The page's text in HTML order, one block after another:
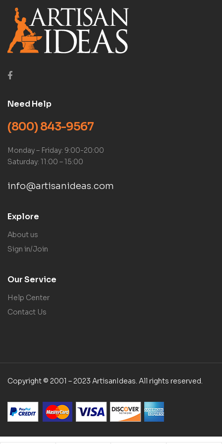
Need Help
(800) 843-9567
Monday – Friday: 9:00-20:00
Saturday: 11:00 – 15:00
info@artisanideas.com
Explore
About us
Sign in/Join
Our Service
Help Center
Contact Us
Copyright © 2001 – 2023 ArtisanIdeas. All rights reserved.